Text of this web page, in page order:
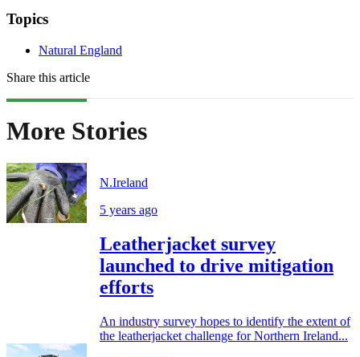
Topics
Natural England
Share this article
More Stories
N.Ireland
5 years ago
Leatherjacket survey
launched to drive mitigation
efforts
An industry survey hopes to identify the extent of
the leatherjacket challenge for Northern Ireland...